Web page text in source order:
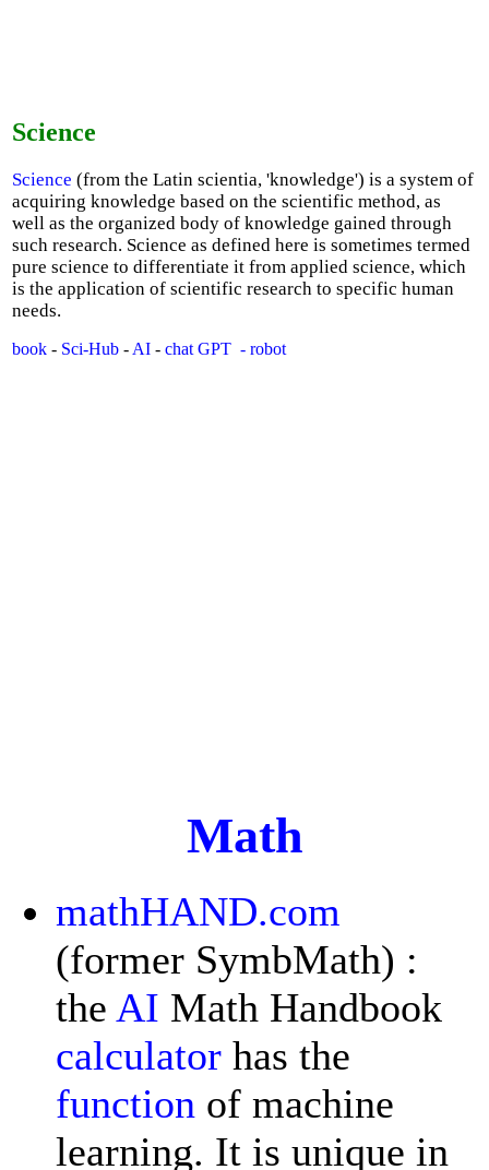
Science
Science (from the Latin scientia, 'knowledge') is a system of
acquiring knowledge based on the scientific method, as
well as the organized body of knowledge gained through
such research. Science as defined here is sometimes termed
pure science to differentiate it from applied science, which
is the application of scientific research to specific human
needs.
book - Sci-Hub - AI - chat GPT - robot
Math
mathHAND.com
(former SymbMath) :
the AI Math Handbook
calculator has the
function of machine
learning. It is unique in